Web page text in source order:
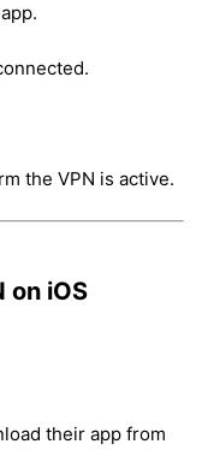
the VPN is active.
on iOS
their app from